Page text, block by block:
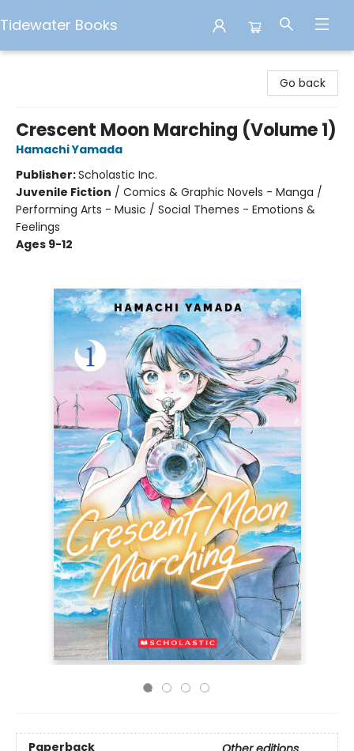
Tidewater Books
Go back
Crescent Moon Marching (Volume 1)
Hamachi Yamada
Publisher:Scholastic Inc.
Juvenile Fiction / Comics & Graphic Novels - Manga /
Performing Arts - Music / Social Themes - Emotions &
Feelings
Ages 9-12
Paperback